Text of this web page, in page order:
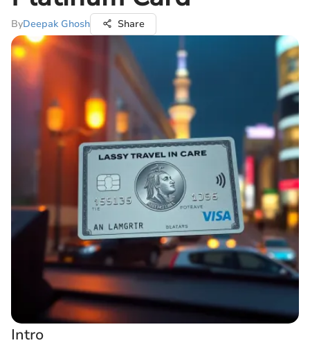
ByDeepak Ghosh Share
Intro